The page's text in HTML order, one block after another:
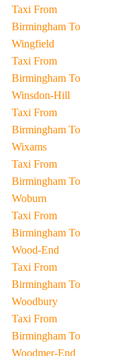
Taxi From
Birmingham To
Wingfield
Taxi From
Birmingham To
Winsdon-Hill
Taxi From
Birmingham To
Wixams
Taxi From
Birmingham To
Woburn
Taxi From
Birmingham To
Wood-End
Taxi From
Birmingham To
Woodbury
Taxi From
Birmingham To
Woodmer-End